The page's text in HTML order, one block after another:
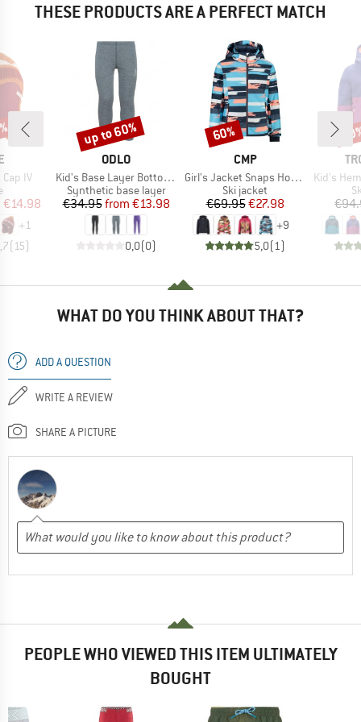
THESE PRODUCTS ARE A PERFECT MATCH
IV
group
Price
€14.98
+1
(15)
BRAND
ODLO
Item(s)
Kid's Base Layer Bottom Long Active Warm Eco
Product group
Synthetic base layer
Price
€34.95 Reduced Price
from €13.98
0,0(0)
Discount
up to 60%
BRAND
CMP
Item(s)
Girl's Jacket Snaps Hood Twill
Product group
Ski jacket
Price
€69.95Reduced Price
€27.98
+9
5,0(1 )
Discount
60%
Item(s)
Kid's
WHAT DO YOU THINK ABOUT THAT?
ADD A QUESTION
WRITE A REVIEW
SHARE A PICTURE
PEOPLE WHO VIEWED THIS ITEM ULTIMATELY
BOUGHT